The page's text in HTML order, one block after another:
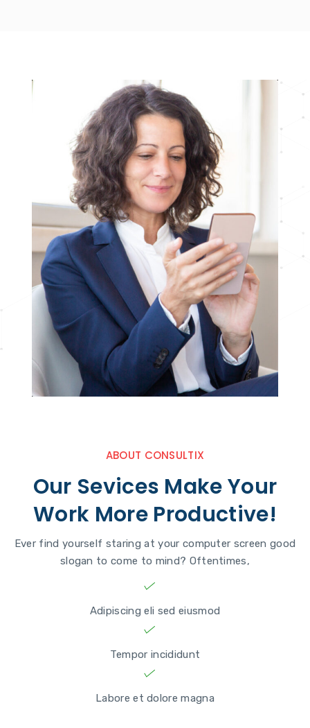
ABOUT CONSULTIX
Our Sevices Make Your
Work More Productive!
Ever find yourself staring at your computer screen good
slogan to come to mind? Oftentimes,
Adipiscing eli sed eiusmod
Tempor incididunt
Labore et dolore magna